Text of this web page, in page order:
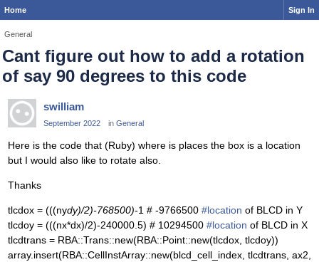
Home Sign In
General
Cant figure out how to add a rotation
of say 90 degrees to this code
swilliam
September 2022 in General
Here is the code that (Ruby) where is places the box is a location
but I would also like to rotate also.
Thanks
tlcdox = (((nydy)/2)-768500)-1 # -9766500 #location of BLCD in Y
tlcdoy = (((nx*dx)/2)-240000.5) # 10294500 #location of BLCD in X
tlcdtrans = RBA::Trans::new(RBA::Point::new(tlcdox, tlcdoy))
array.insert(RBA::CellInstArray::new(blcd_cell_index, tlcdtrans, ax2,